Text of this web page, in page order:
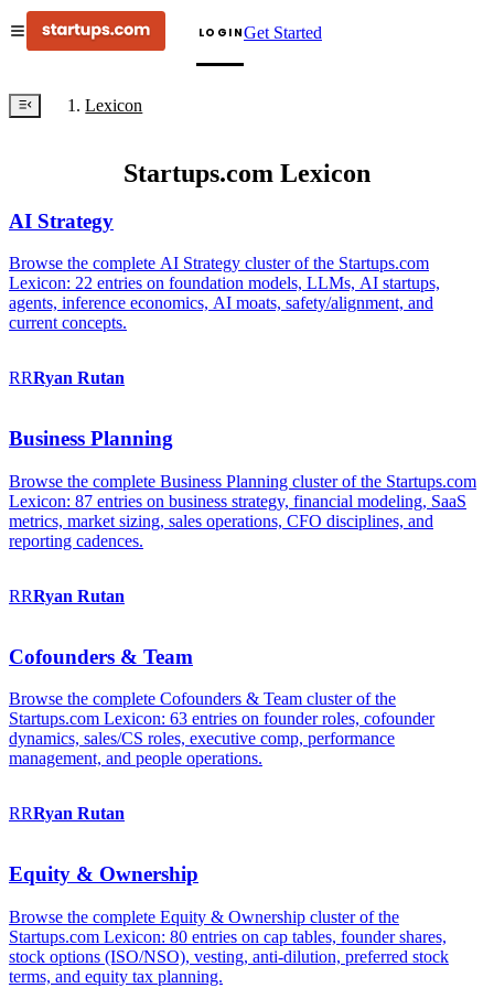
LOGINGet Started
Lexicon
Startups.com Lexicon
AI Strategy
Browse the complete AI Strategy cluster of the Startups.com
Lexicon: 22 entries on foundation models, LLMs, AI startups,
agents, inference economics, AI moats, safety/alignment, and
current concepts.
RRRyan Rutan
Business Planning
Browse the complete Business Planning cluster of the Startups.com
Lexicon: 87 entries on business strategy, financial modeling, SaaS
metrics, market sizing, sales operations, CFO disciplines, and
reporting cadences.
RRRyan Rutan
Cofounders & Team
Browse the complete Cofounders & Team cluster of the
Startups.com Lexicon: 63 entries on founder roles, cofounder
dynamics, sales/CS roles, executive comp, performance
management, and people operations.
RRRyan Rutan
Equity & Ownership
Browse the complete Equity & Ownership cluster of the
Startups.com Lexicon: 80 entries on cap tables, founder shares,
stock options (ISO/NSO), vesting, anti-dilution, preferred stock
terms, and equity tax planning.